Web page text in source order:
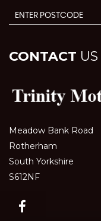
CONTACT US
Meadow Bank Road
Rotherham
South Yorkshire
S612NF